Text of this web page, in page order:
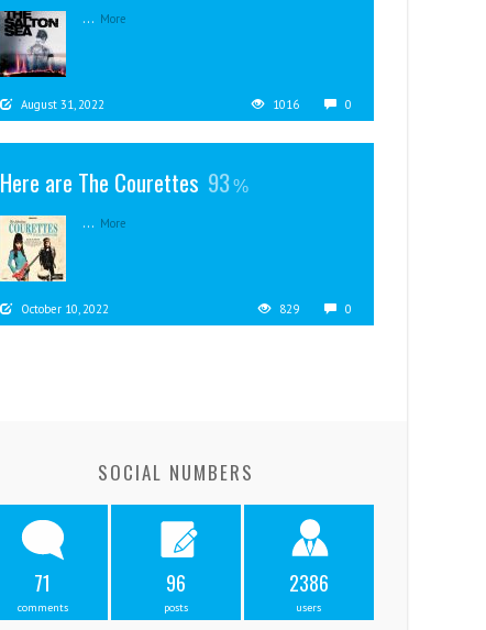
... More
August 31, 2022 1016 0
Here are The Courettes 93
... More
October 10, 2022 829 0
SOCIAL NUMBERS
71
comments
96
posts
2386
users